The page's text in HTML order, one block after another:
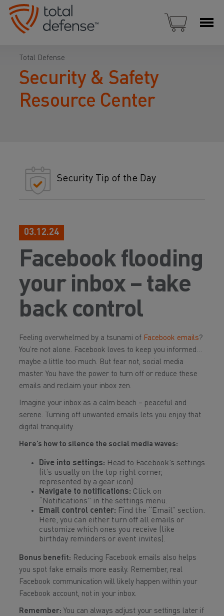
Total Defense
Security & Safety
Resource Center
Security Tip of the Day
03.12.24
Facebook flooding
your inbox – take
back control
Feeling overwhelmed by a tsunami of Facebook emails?
You’re not alone. Facebook loves to keep you informed…
maybe a little too much. But fear not, social media
master. You have the power to turn off or reduce these
emails and reclaim your inbox zen.
Imagine your inbox as a calm beach – peaceful and
serene. Turning off unwanted emails lets you enjoy that
digital tranquility.
Here’s how to silence the social media waves:
Dive into settings: Head to Facebook’s settings
(it’s usually on the top right corner,
represented by a gear icon).
Navigate to notifications: Click on
“Notifications” in the settings menu.
Email control center: Find the “Email” section.
Here, you can either turn off all emails or
customize which ones you receive (like
birthday reminders or event invites).
Bonus benefit: Reducing Facebook emails also helps
you spot fake emails more easily. Remember, real
Facebook communication will likely happen within your
Facebook account, not in your inbox.
Remember: You can always adjust your settings later if